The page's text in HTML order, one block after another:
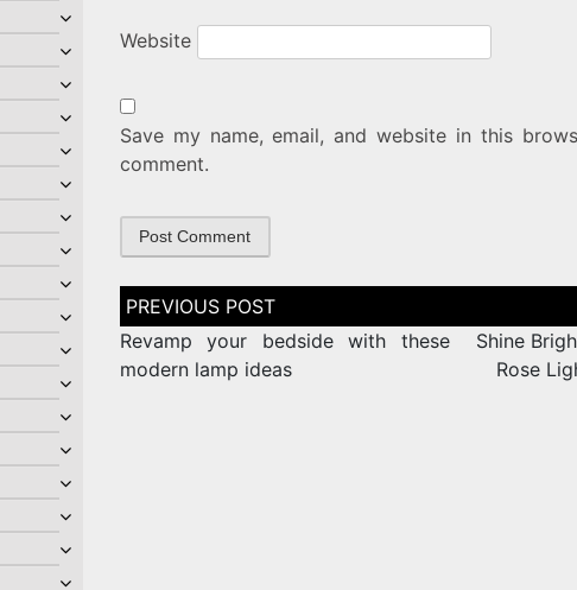
Website
Save my name, email, and website in this
comment.
Post
navigation
Revamp your bedside with these
modern lamp ideas
Shine
Rose